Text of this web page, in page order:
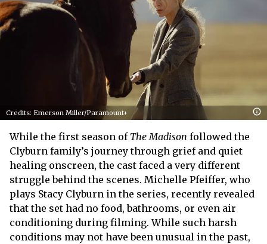
Credits: Emerson Miller/Paramount+
While the first season of The Madison followed the
Clyburn family’s journey through grief and quiet
healing onscreen, the cast faced a very different
struggle behind the scenes. Michelle Pfeiffer, who
plays Stacy Clyburn in the series, recently revealed
that the set had no food, bathrooms, or even air
conditioning during filming. While such harsh
conditions may not have been unusual in the past,